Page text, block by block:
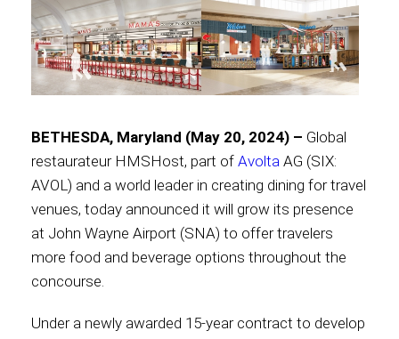
Contact
Associate
BETHESDA, Maryland (May 20, 2024) – Global
restaurateur HMSHost, part of Avolta AG (SIX:
AVOL) and a world leader in creating dining for travel
venues, today announced it will grow its presence
at John Wayne Airport (SNA) to offer travelers
more food and beverage options throughout the
concourse.
Under a newly awarded 15-year contract to develop